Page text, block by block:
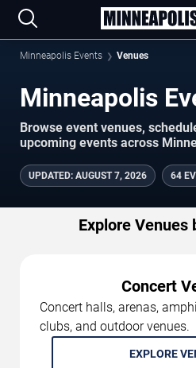
Minneapolis Events Venues
Minneapolis
Browse event venues,
upcoming events across
UPDATED: AUGUST 7, 2026 64
Explore Venues
Concert
Concert halls, arenas,
clubs, and outdoor venues.
EXPLORE